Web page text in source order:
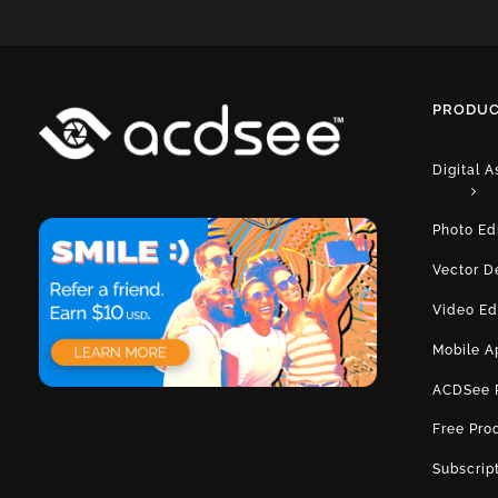
Digital
Photo
Vector
Video
Mobile
ACDSee
Free